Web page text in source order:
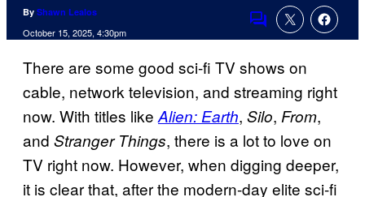
By Shawn Lealos
October 15, 2025, 4:30pm
Comments
There are some good sci-fi TV shows on
cable, network television, and streaming right
now. With titles likeAlien: Earth, Silo, From,
and Stranger Things, there is a lot to love on
TV right now. However, when digging deeper,
it is clear that, after the modern-day elite sci-fi